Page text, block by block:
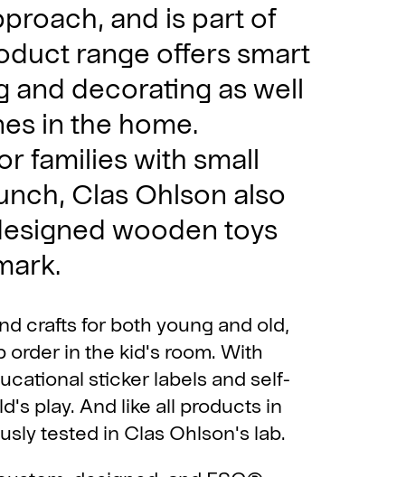
and is part of
range offers smart
and decorating as well
in the home.
families with small
Clas Ohlson also
wooden toys
crafts for both young and old,
order in the kid's room. With
sticker labels and self-
play. And like all products in
tested in Clas Ohlson's lab.